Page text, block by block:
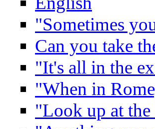
"Sometimes
Can you take
"It's all in the
"When in
"Look up at the